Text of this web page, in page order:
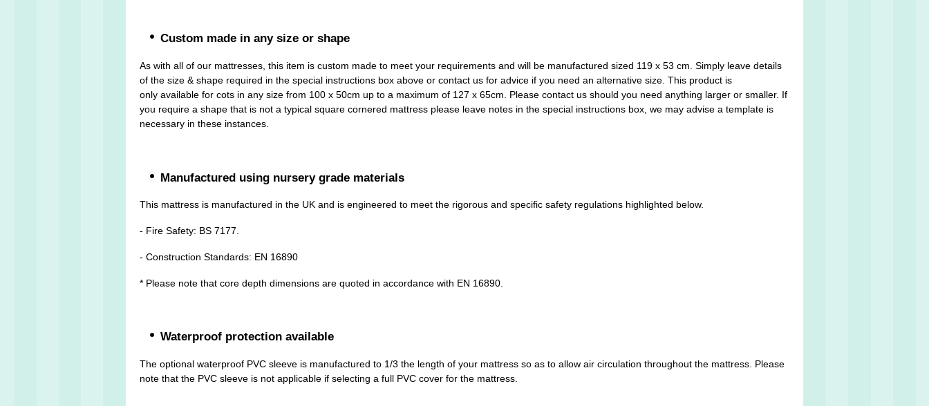
Custom made in any size or shape
As with all of our mattresses, this item is custom made to meet your requirements and will be manufactured sized 119 x 53 cm. Simply leave details
of the size & shape required in the special instructions box above or contact us for advice if you need an alternative size. This product is
only available for cots in any size from 100 x 50cm up to a maximum of 127 x 65cm. Please contact us should you need anything larger or smaller. If
you require a shape that is not a typical square cornered mattress please leave notes in the special instructions box, we may advise a template is
necessary in these instances.
Manufactured using nursery grade materials
This mattress is manufactured in the UK and is engineered to meet the rigorous and specific safety regulations highlighted below.
- Fire Safety: BS 7177.
- Construction Standards: EN 16890
* Please note that core depth dimensions are quoted in accordance with EN 16890.
Waterproof protection available
The optional waterproof PVC sleeve is manufactured to 1/3 the length of your mattress so as to allow air circulation throughout the mattress. Please
note that the PVC sleeve is not applicable if selecting a full PVC cover for the mattress.